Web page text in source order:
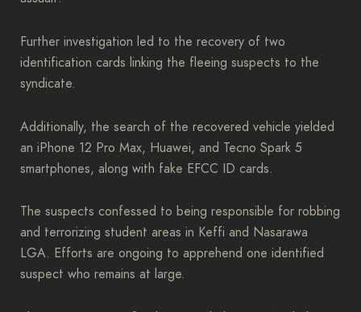
Further investigation led to the recovery of two
identification cards linking the fleeing suspects to the
syndicate.
Additionally, the search of the recovered vehicle yielded
an iPhone 12 Pro Max, Huawei, and Tecno Spark 5
smartphones, along with fake EFCC ID cards.
The suspects confessed to being responsible for robbing
and terrorizing student areas in Keffi and Nasarawa
LGA. Efforts are ongoing to apprehend one identified
suspect who remains at large.